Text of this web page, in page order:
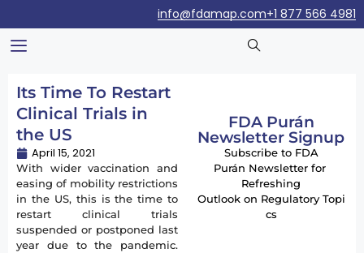
+1 877 566 4981
info@fdamap.com
Its Time To Restart
Clinical Trials in
the US
April 15, 2021
With wider vaccination and
easing of mobility restrictions
in the US, this is the time to
restart clinical trials
suspended or postponed last
year due to the pandemic.
FDA Purán
Newsletter Signup
Subscribe to FDA
Purán Newsletter for
Refreshing
Outlook on Regulatory Topi
cs